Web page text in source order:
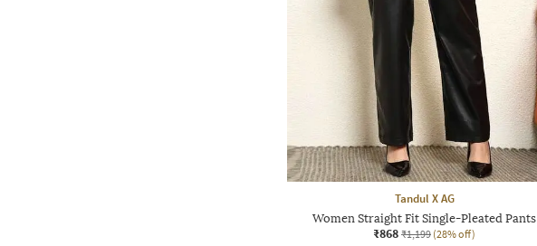
Tandul X AG
Women Straight Fit Single-Pleated Pants
₹868 ₹1,199 (28% off)